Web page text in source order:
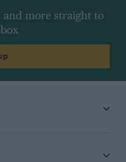
and more straight to